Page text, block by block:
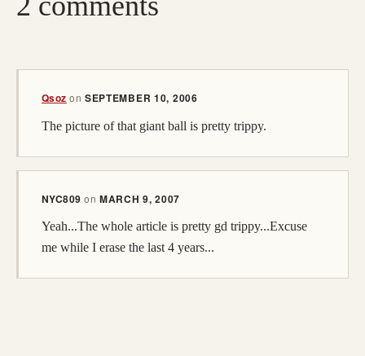
Qsoz on SEPTEMBER 10, 2006
The picture of that giant ball is pretty trippy.
NYC809 on MARCH 9, 2007
Yeah...The whole article is pretty gd trippy...Excuse
me while I erase the last 4 years...